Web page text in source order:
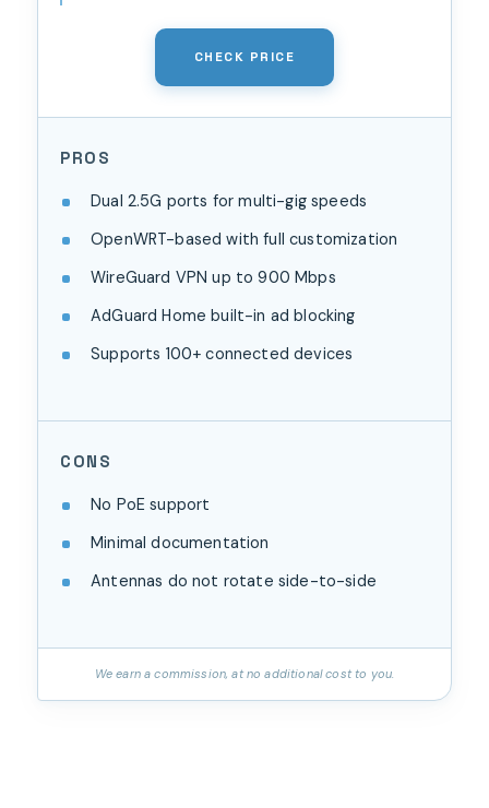
CHECK PRICE
PROS
Dual 2.5G ports for multi-gig speeds
OpenWRT-based with full customization
WireGuard VPN up to 900 Mbps
AdGuard Home built-in ad blocking
Supports 100+ connected devices
CONS
No PoE support
Minimal documentation
Antennas do not rotate side-to-side
We earn a commission, at no additional cost to you.